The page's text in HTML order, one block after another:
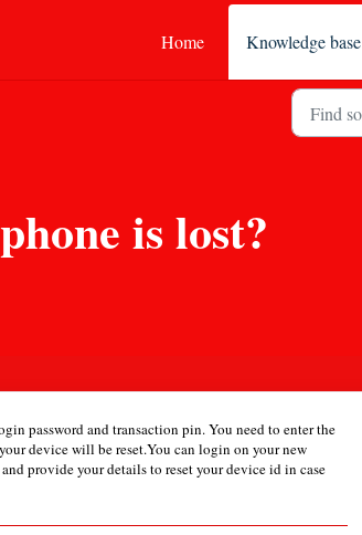
Home Knowledge base
is lost?
password and transaction pin. You need to enter the
device will be reset.You can login on your new
provide your details to reset your device id in case